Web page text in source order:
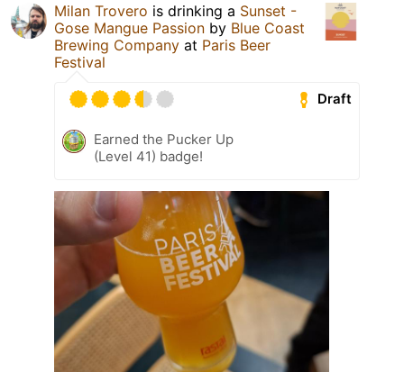
Milan Trovero is drinking a Sunset -
Gose Mangue Passion by Blue Coast
Brewing Company at Paris Beer
Festival
Draft
Earned the Pucker Up
(Level 41) badge!